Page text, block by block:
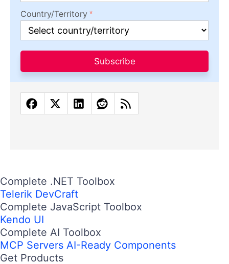
Country/Territory
Subscribe
Complete .NET Toolbox
Telerik DevCraft
Complete JavaScript Toolbox
Kendo UI
Complete AI Toolbox
MCP Servers AI-Ready Components
Get Products